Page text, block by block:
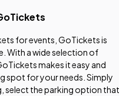
for events, GoTickets is
With a wide selection of
makes it easy and
spot for your needs. Simply
select the parking option that